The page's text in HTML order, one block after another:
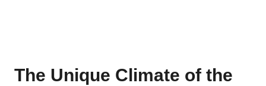
The Unique Climate of the